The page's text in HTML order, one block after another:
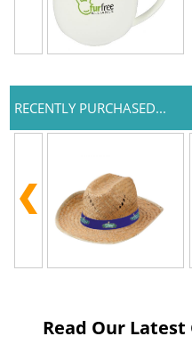
RECENTLY PURCHASED...
Read Our